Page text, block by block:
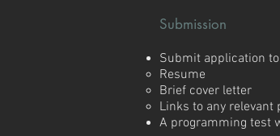
Submission
Submit application to
Resume
Brief cover letter
Links to any
A programming test